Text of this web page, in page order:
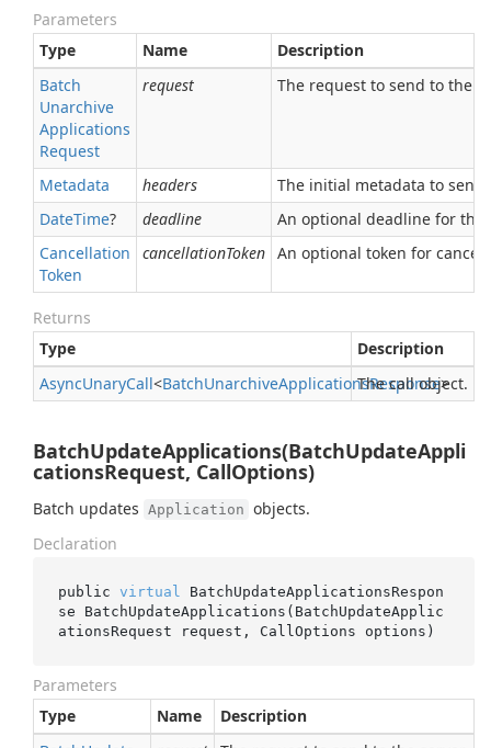
Parameters
Type
Name
Description
Batch
Unarchive
Applications
Request
request The request to send to the
Metadata headers
The initial metadata to
DateTime? deadline
An optional deadline for
Cancellation
Token
cancellationToken An optional token for
Returns
Type
Description
AsyncUnaryCall<BatchUnarchiveApplicationsResponse>
The call object.
BatchUpdateApplications(BatchUpdateAppli
cationsRequest, CallOptions)
Batch updates Application objects.
Declaration
public virtual
BatchUpdateApplicationsRespon
se BatchUpdateApplications(BatchUpdateApplic
ationsRequest
request , CallOptions options )
Parameters
Type
Name
Description